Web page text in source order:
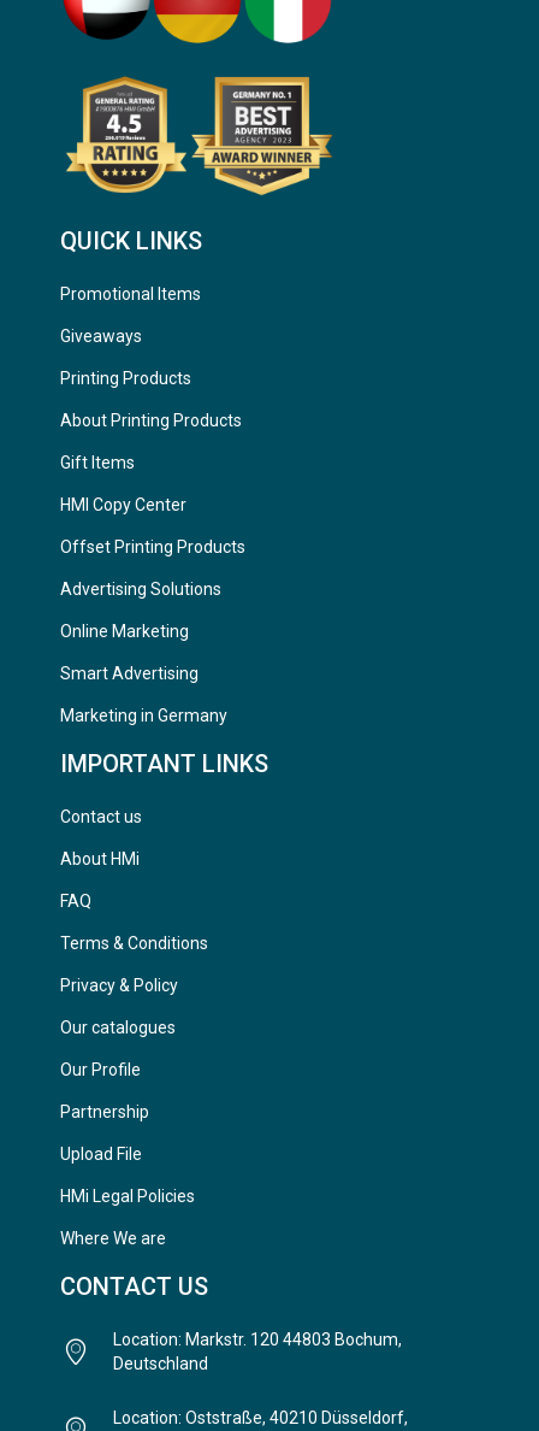
QUICK LINKS
Promotional Items
Giveaways
Printing Products
About Printing Products
Gift Items
HMI Copy Center
Offset Printing Products
Advertising Solutions
Online Marketing
Smart Advertising
Marketing in Germany
IMPORTANT LINKS
Contact us
About HMi
FAQ
Terms & Conditions
Privacy & Policy
Our catalogues
Our Profile
Partnership
Upload File
HMi Legal Policies
Where We are
CONTACT US
Location: Markstr. 120 44803 Bochum,
Deutschland
Location: Oststraße, 40210 Düsseldorf,